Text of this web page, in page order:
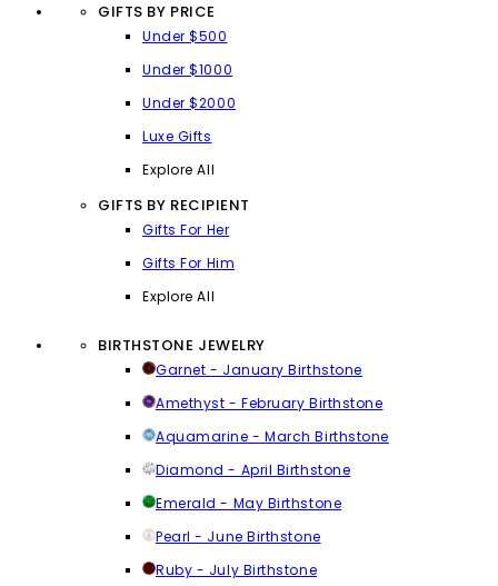
GIFTS BY PRICE
Under $500
Under $1000
Under $2000
Luxe Gifts
Explore All
GIFTS BY RECIPIENT
Gifts For Her
Gifts For Him
Explore All
BIRTHSTONE JEWELRY
Garnet - January Birthstone
Amethyst - February Birthstone
Aquamarine - March Birthstone
Diamond - April Birthstone
Emerald - May Birthstone
Pearl - June Birthstone
Ruby - July Birthstone